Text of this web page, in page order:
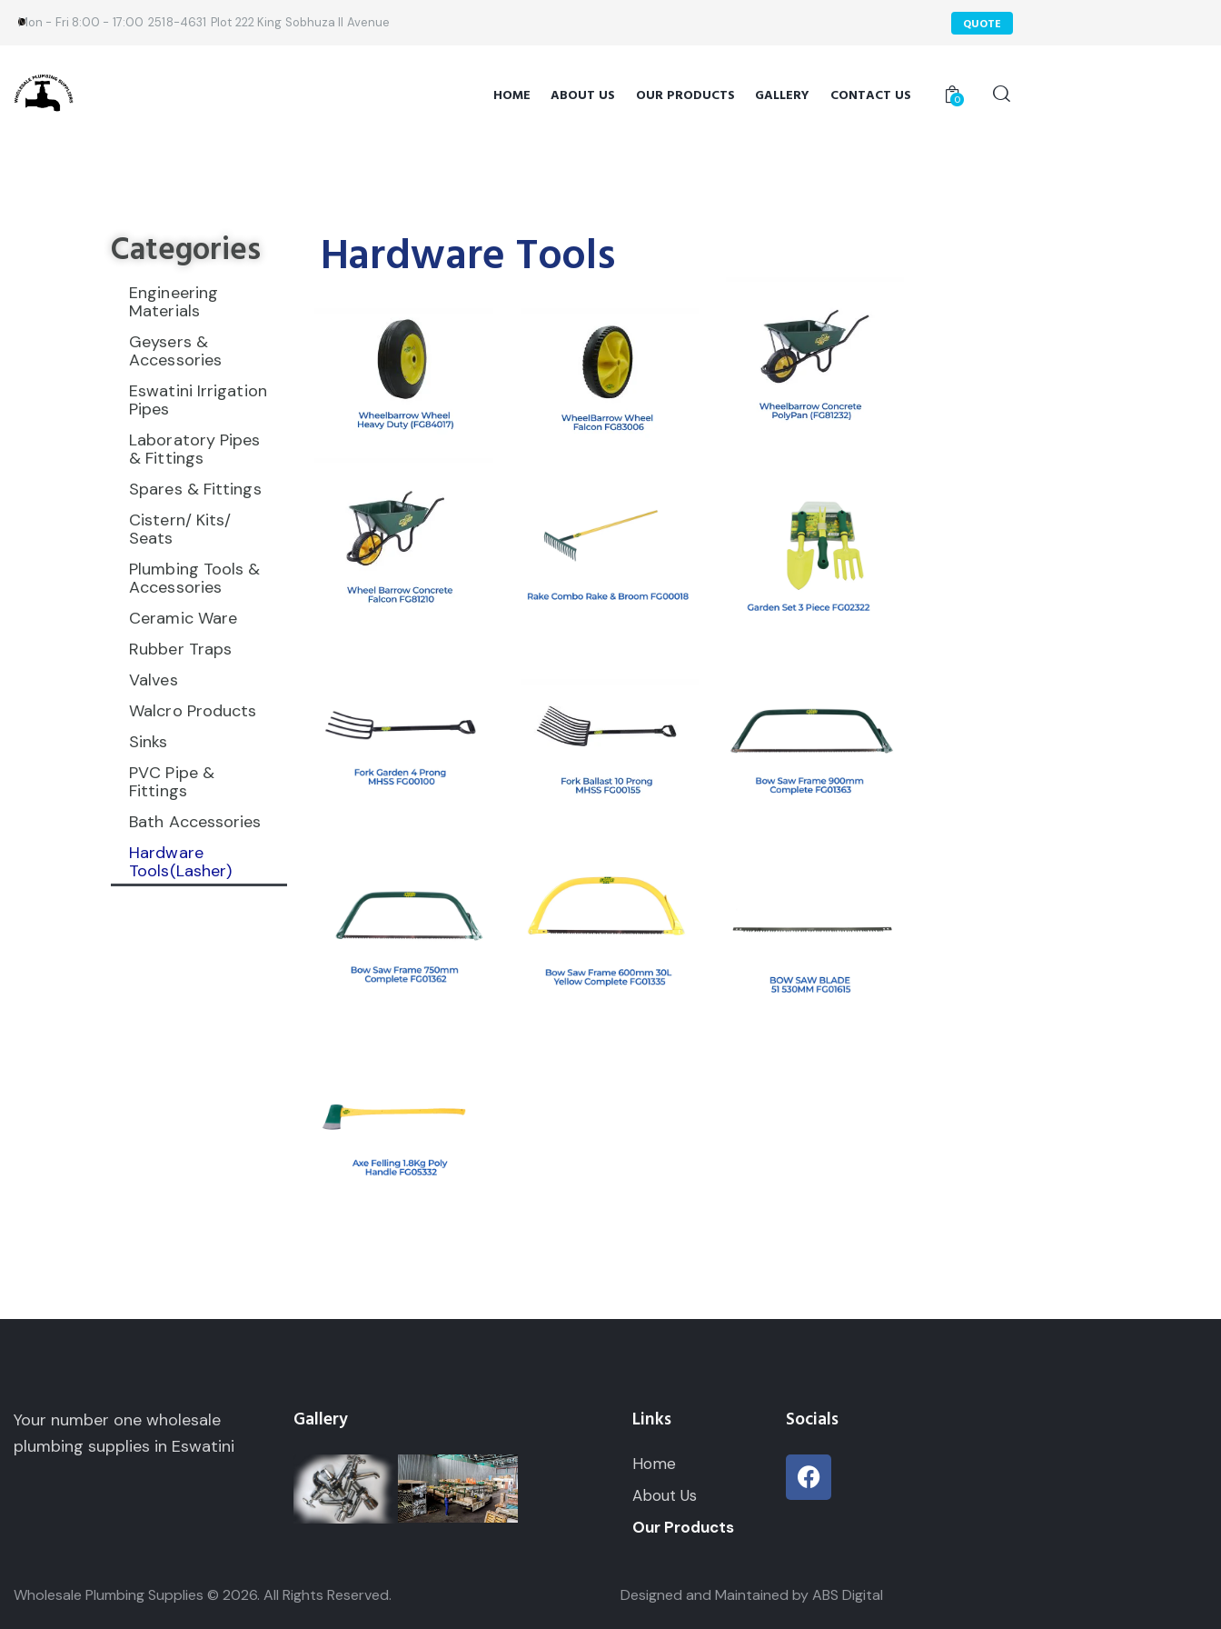
Mon - Fri 8:00 - 17:00 2518-4631 Plot 222 King Sobhuza II Avenue QUOTE
HOME ABOUT US OUR PRODUCTS GALLERY CONTACT US 0
Categories Hardware Tools
Engineering
Materials
Geysers &
Accessories
Eswatini Irrigation
Pipes
Laboratory Pipes
& Fittings
Spares & Fittings
Cistern/ Kits/
Seats
Plumbing Tools &
Accessories
Ceramic Ware
Rubber Traps
Valves
Walcro Products
Sinks
PVC Pipe &
Fittings
Bath Accessories
Hardware
Tools(Lasher)
Your number one wholesale
plumbing supplies in Eswatini
Gallery Links
Home
About Us
Our Products
Socials
Wholesale Plumbing Supplies © 2026. All Rights Reserved. Designed and Maintained by ABS Digital